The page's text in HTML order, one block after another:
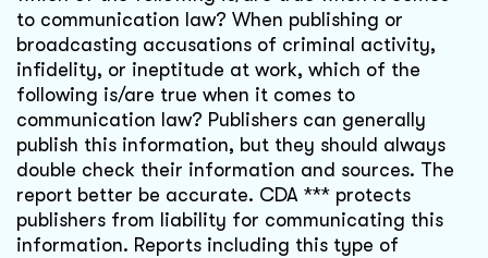
to communication law? When publishing or
broadcasting accusations of criminal activity,
infidelity, or ineptitude at work, which of the
following is/are true when it comes to
communication law? Publishers can generally
publish this information, but they should always
double check their information and sources. The
report better be accurate. CDA *** protects
publishers from liability for communicating this
information. Reports including this type of